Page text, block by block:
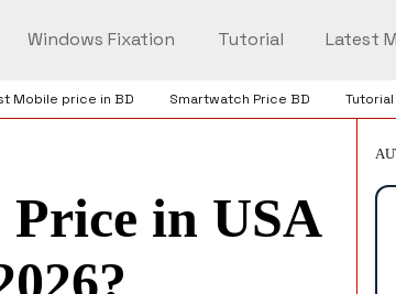
Windows Fixation Tutorial Latest
Mobile price in BD Smartwatch Price BD Tutorial
in USA